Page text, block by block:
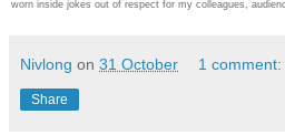
worn inside jokes out of respect for my colleagues,
Nivlong on 31 October 1 comment:
Share